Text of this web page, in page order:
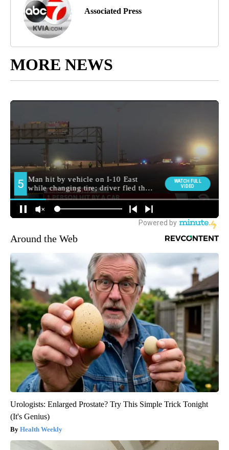
Associated Press
MORE NEWS
Around the Web
Urologists: Enlarged Prostate? Try This Simple Trick Tonight
(It's Genius)
Health Weekly